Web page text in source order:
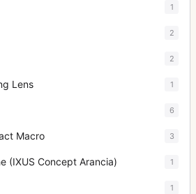
1
2
2
Lens 1
6
Macro 3
(IXUS Concept Arancia) 1
1